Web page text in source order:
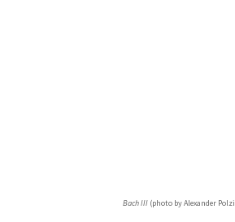
Bach III(photo by Alexander